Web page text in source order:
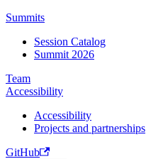
Summits
Session Catalog
Summit 2026
Team
Accessibility
Accessibility
Projects and partnerships
GitHub